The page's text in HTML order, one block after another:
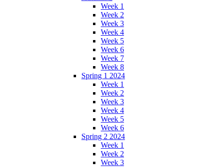
Week 1
Week 2
Week 3
Week 4
Week 5
Week 6
Week 7
Week 8
Spring 1 2024
Week 1
Week 2
Week 3
Week 4
Week 5
Week 6
Spring 2 2024
Week 1
Week 2
Week 3